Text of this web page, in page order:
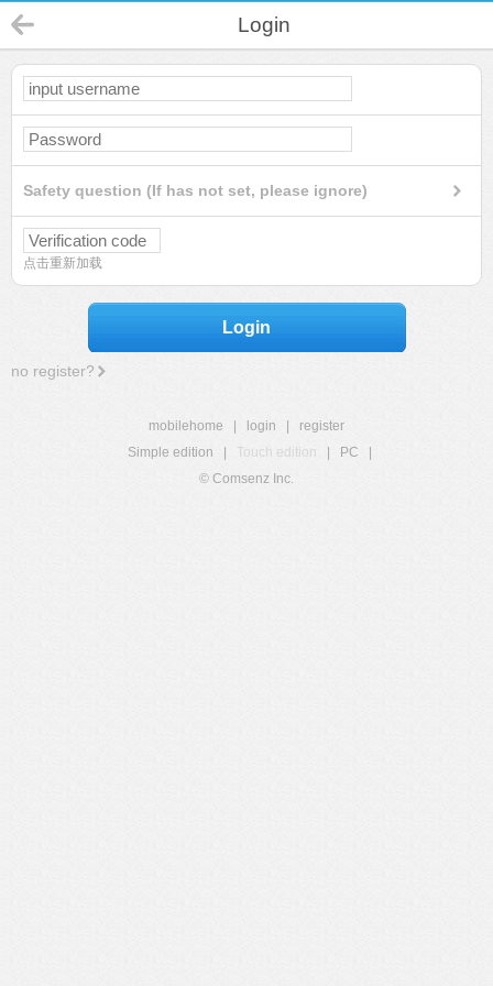
Login
Safety question (If has not set, please ignore)
点击重新加载
Login
no register?
mobilehome login
register
Simple edition
Touch edition PC
© Comsenz Inc.